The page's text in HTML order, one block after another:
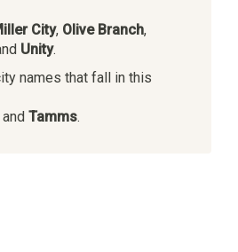
City, Olive Branch,
Unity.
names that fall in this
and Tamms.